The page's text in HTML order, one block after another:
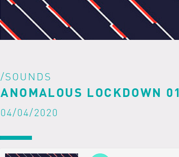
/SOUNDS
ANOMALOUS LOCKDOWN 01
04/04/2020